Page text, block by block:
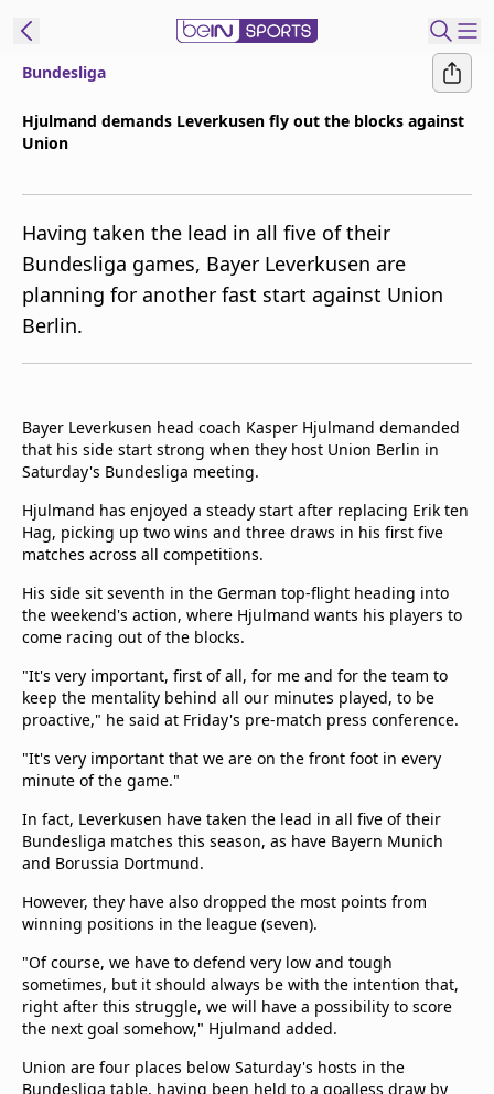
beIN XTRA
Notifications
TV Guide
Bundesliga
Hjulmand demands Leverkusen fly out the blocks against
Union
Having taken the lead in all five of their
Bundesliga games, Bayer Leverkusen are
planning for another fast start against Union
Berlin.
Bayer Leverkusen head coach Kasper Hjulmand demanded
that his side start strong when they host Union Berlin in
Saturday's Bundesliga meeting.
Hjulmand has enjoyed a steady start after replacing Erik ten
Hag, picking up two wins and three draws in his first five
matches across all competitions.
His side sit seventh in the German top-flight heading into
the weekend's action, where Hjulmand wants his players to
come racing out of the blocks.
"It's very important, first of all, for me and for the team to
keep the mentality behind all our minutes played, to be
proactive," he said at Friday's pre-match press conference.
"It's very important that we are on the front foot in every
minute of the game."
In fact, Leverkusen have taken the lead in all five of their
Bundesliga matches this season, as have Bayern Munich
and Borussia Dortmund.
However, they have also dropped the most points from
winning positions in the league (seven).
"Of course, we have to defend very low and tough
sometimes, but it should always be with the intention that,
right after this struggle, we will have a possibility to score
the next goal somehow," Hjulmand added.
Union are four places below Saturday's hosts in the
Bundesliga table, having been held to a goalless draw by